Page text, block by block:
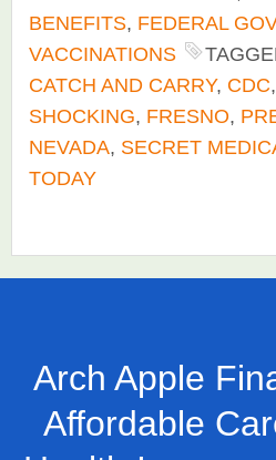
BENEFITS, FEDERAL
VACCINATIONS
CATCH AND CARRY, CDC,
SHOCKING, FRESNO,
NEVADA, SECRET
TODAY
Arch Apple
Affordable